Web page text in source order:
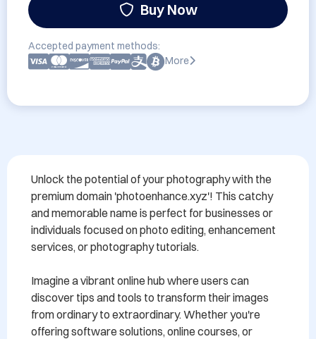
Buy Now
Accepted payment methods:
More
Unlock the potential of your photography with the
premium domain 'photoenhance.xyz'! This catchy
and memorable name is perfect for businesses or
individuals focused on photo editing, enhancement
services, or photography tutorials.
Imagine a vibrant online hub where users can
discover tips and tools to transform their images
from ordinary to extraordinary. Whether you're
offering software solutions, online courses, or